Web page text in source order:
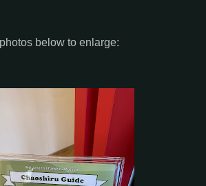
below to enlarge: